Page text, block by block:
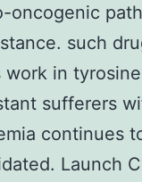
oncogenic
such
work in
sufferers
continues
Launch